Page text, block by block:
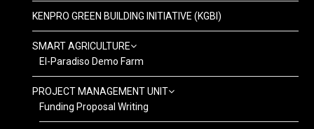
KENPRO GREEN BUILDING INITIATIVE (KGBI)
SMART AGRICULTURE
El-Paradiso Demo Farm
PROJECT MANAGEMENT UNIT
Funding Proposal Writing